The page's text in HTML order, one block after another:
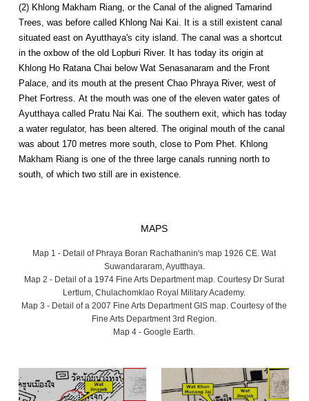
(2) Khlong Makham Riang, or the Canal of the aligned Tamarind
Trees, was before called Khlong Nai Kai. It is a still existent canal
situated east on Ayutthaya's city island. The canal was a shortcut
in the oxbow of the old Lopburi River. It has today its origin at
Khlong Ho Ratana Chai below Wat Senasanaram and the Front
Palace, and its mouth at the present Chao Phraya River, west of
Phet Fortress. At the mouth was one of the eleven water gates of
Ayutthaya called Pratu Nai Kai. The southern exit, which has today
a water regulator, has been altered. The original mouth of the canal
was about 170 metres more south, close to Pom Phet. Khlong
Makham Riang is one of the three large canals running north to
south, of which two still are in existence.
MAPS
Map 1 - Detail of Phraya Boran Rachathanin's map 1926 CE. Wat
Suwandararam, Ayutthaya.
Map 2 - Detail of a 1974 Fine Arts Department map. Courtesy Dr Surat
Lertlum, Chulachomklao Royal Military Academy.
Map 3 - Detail of a 2007 Fine Arts Department GIS map. Courtesy of the
Fine Arts Department 3rd Region.
Map 4 - Google Earth.